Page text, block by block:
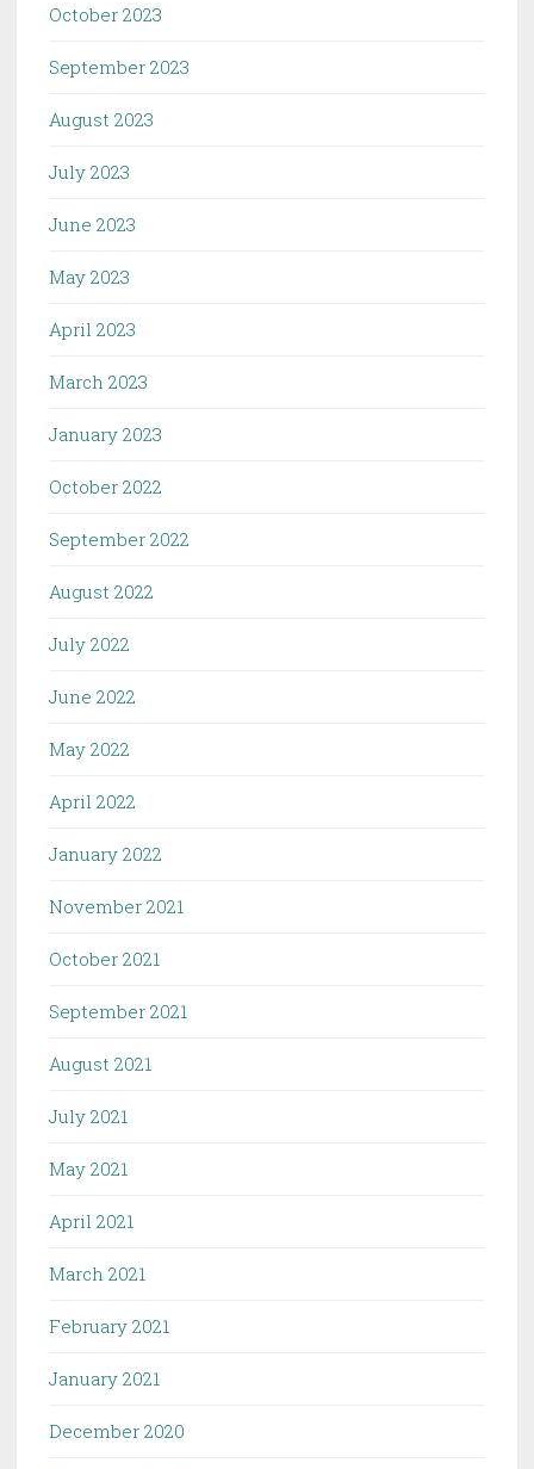
October 2023
September 2023
August 2023
July 2023
June 2023
May 2023
April 2023
March 2023
January 2023
October 2022
September 2022
August 2022
July 2022
June 2022
May 2022
April 2022
January 2022
November 2021
October 2021
September 2021
August 2021
July 2021
May 2021
April 2021
March 2021
February 2021
January 2021
December 2020